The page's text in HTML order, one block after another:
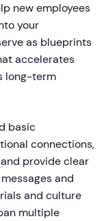
new employees
your
as blueprints
accelerates
long-term
basic
connections,
provide clear
and
and culture
multiple